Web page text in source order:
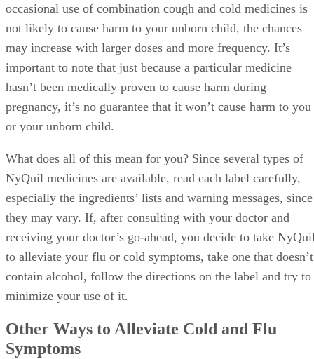
occasional use of combination cough and cold medicines is
not likely to cause harm to your unborn child, the chances
may increase with larger doses and more frequency. It’s
important to note that just because a particular medicine
hasn’t been medically proven to cause harm during
pregnancy, it’s no guarantee that it won’t cause harm to you
or your unborn child.
What does all of this mean for you? Since several types of
NyQuil medicines are available, read each label carefully,
especially the ingredients’ lists and warning messages, since
they may vary. If, after consulting with your doctor and
receiving your doctor’s go-ahead, you decide to take
to alleviate your flu or cold symptoms, take one that doesn’t
contain alcohol, follow the directions on the label and try to
minimize your use of it.
Other Ways to Alleviate Cold and Flu
Symptoms